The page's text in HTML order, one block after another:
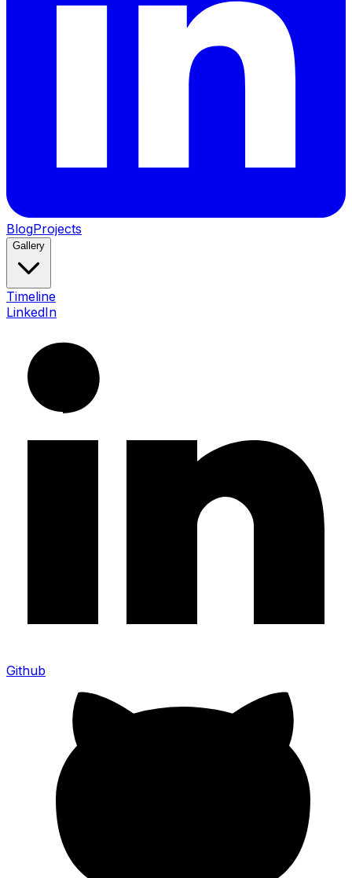
BlogProjects
Gallery
Timeline
LinkedIn
Github